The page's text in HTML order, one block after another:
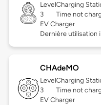
Level
3
Charging
Time not
EV Charger
Dernière utilisation
CHAdeMO
Level
3
Charging
Time not
EV Charger